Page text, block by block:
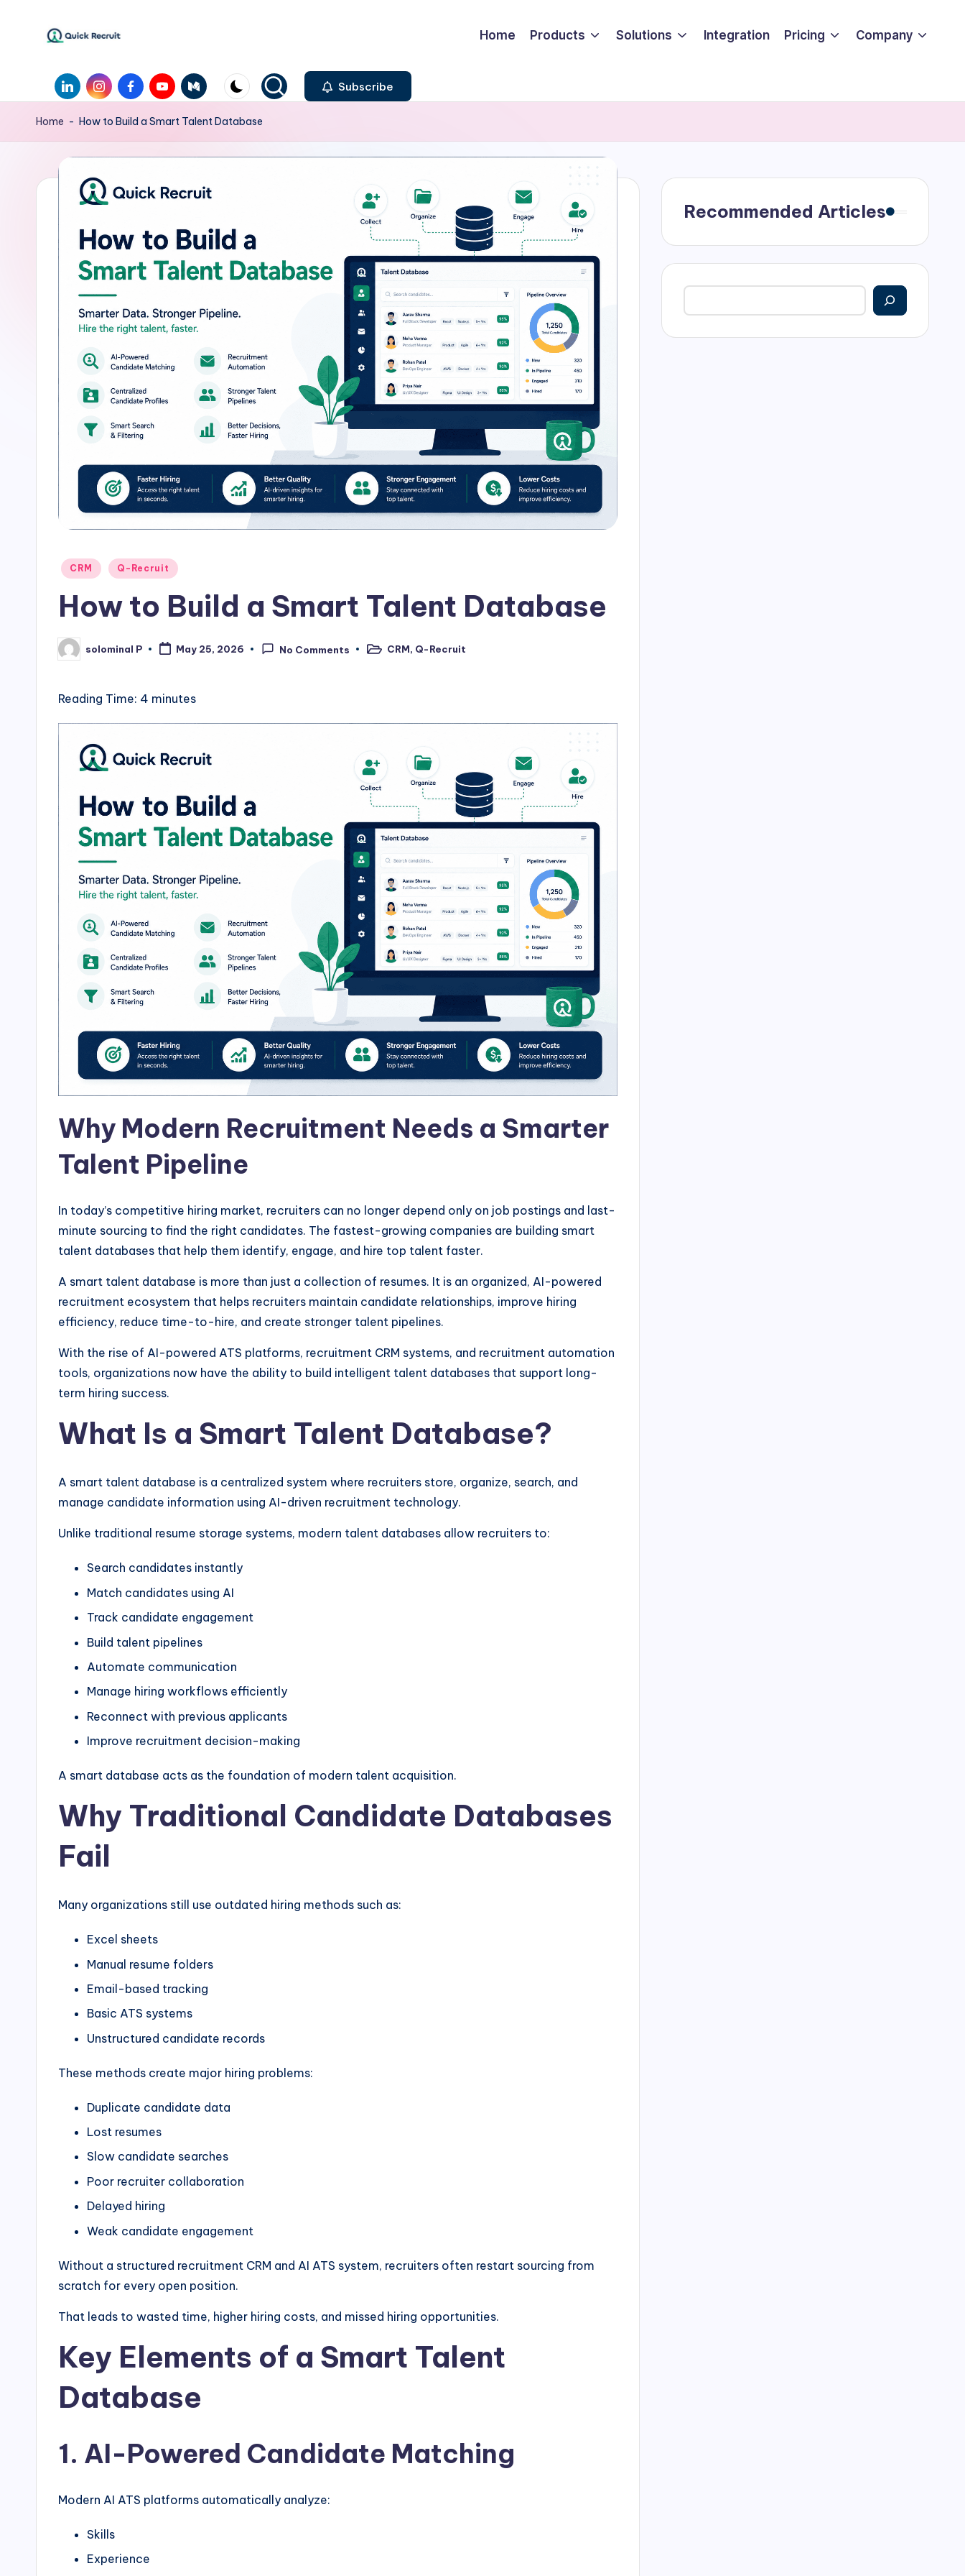
u
i
k
Hiring
with
AI-
Solutions
Recruit
Home Products Solutions Integration Pricing Company
LinkedInInstagramFacebookYoutubeMedium Subscribe
Home - How to Build a Smart Talent Database
Posted
CRM Q-Recruit
How to Build a Smart Talent Database
Posted
by
solominal P May 25, 2026 No Comments
Posted
CRM, Q-Recruit
Reading Time: 4 minutes
Why Modern Recruitment Needs a Smarter
Talent Pipeline
In today’s competitive hiring market, recruiters can no longer depend only on job postings and last-
minute sourcing to find the right candidates. The fastest-growing companies are building smart
talent databases that help them identify, engage, and hire top talent faster.
A smart talent database is more than just a collection of resumes. It is an organized, AI-powered
recruitment ecosystem that helps recruiters maintain candidate relationships, improve hiring
efficiency, reduce time-to-hire, and create stronger talent pipelines.
With the rise of AI-powered ATS platforms, recruitment CRM systems, and recruitment automation
tools, organizations now have the ability to build intelligent talent databases that support long-
term hiring success.
What Is a Smart Talent Database?
A smart talent database is a centralized system where recruiters store, organize, search, and
manage candidate information using AI-driven recruitment technology.
Unlike traditional resume storage systems, modern talent databases allow recruiters to:
Search candidates instantly
Match candidates using AI
Track candidate engagement
Build talent pipelines
Automate communication
Manage hiring workflows efficiently
Reconnect with previous applicants
Improve recruitment decision-making
A smart database acts as the foundation of modern talent acquisition.
Why Traditional Candidate Databases
Fail
Many organizations still use outdated hiring methods such as:
Excel sheets
Manual resume folders
Email-based tracking
Basic ATS systems
Unstructured candidate records
These methods create major hiring problems:
Duplicate candidate data
Lost resumes
Slow candidate searches
Poor recruiter collaboration
Delayed hiring
Weak candidate engagement
Without a structured recruitment CRM and AI ATS system, recruiters often restart sourcing from
scratch for every open position.
That leads to wasted time, higher hiring costs, and missed hiring opportunities.
Key Elements of a Smart Talent
Database
1. AI-Powered Candidate Matching
Modern AI ATS platforms automatically analyze:
Skills
Experience
Recommended Articles
Search